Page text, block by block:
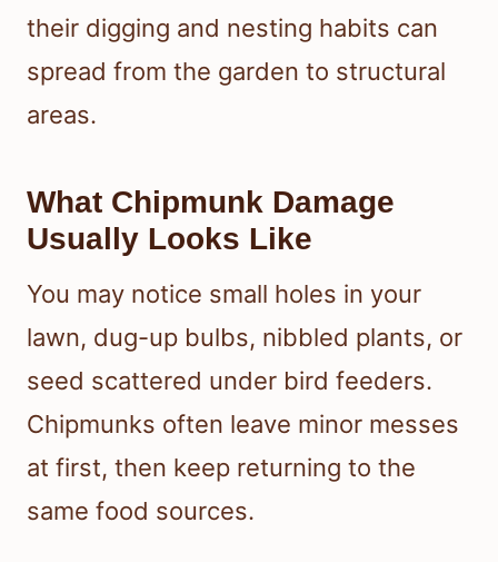
their digging and nesting habits can
spread from the garden to structural
areas.
What Chipmunk Damage
Usually Looks Like
You may notice small holes in your
lawn, dug-up bulbs, nibbled plants, or
seed scattered under bird feeders.
Chipmunks often leave minor messes
at first, then keep returning to the
same food sources.